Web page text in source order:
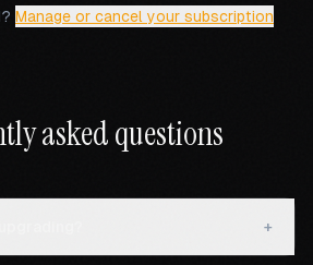
Manage or cancel your subscription
asked questions
+